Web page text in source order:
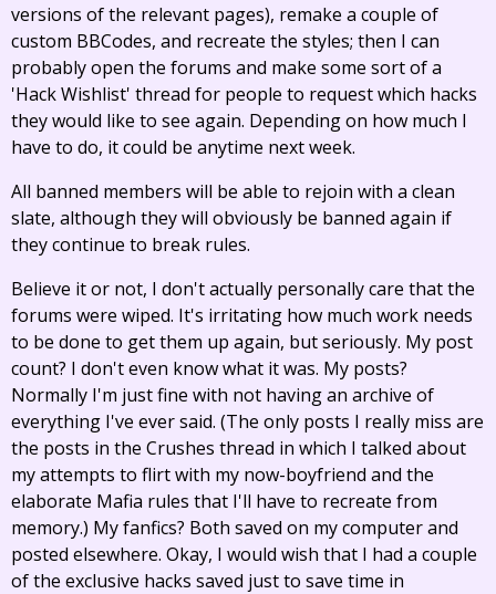
versions of the relevant pages), remake a couple of
custom BBCodes, and recreate the styles; then I can
probably open the forums and make some sort of a
'Hack Wishlist' thread for people to request which hacks
they would like to see again. Depending on how much I
have to do, it could be anytime next week.
All banned members will be able to rejoin with a clean
slate, although they will obviously be banned again if
they continue to break rules.
Believe it or not, I don't actually personally care that the
forums were wiped. It's irritating how much work needs
to be done to get them up again, but seriously. My post
count? I don't even know what it was. My posts?
Normally I'm just fine with not having an archive of
everything I've ever said. (The only posts I really miss are
the posts in the Crushes thread in which I talked about
my attempts to flirt with my now-boyfriend and the
elaborate Mafia rules that I'll have to recreate from
memory.) My fanfics? Both saved on my computer and
posted elsewhere. Okay, I would wish that I had a couple
of the exclusive hacks saved just to save time in